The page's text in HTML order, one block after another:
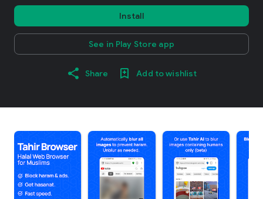
Install
See in Play Store app
Share Add to wishlist